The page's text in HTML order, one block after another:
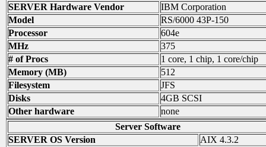
SERVER Hardware Vendor
IBM Corporation
Model
RS/6000 43P-150
Processor
604e
MHz
375
# of Procs
1 core, 1 chip, 1 core/chip
Memory (MB)
512
Filesystem
JFS
Disks
4GB SCSI
Other hardware
none
Server Software
SERVER OS Version
AIX 4.3.2